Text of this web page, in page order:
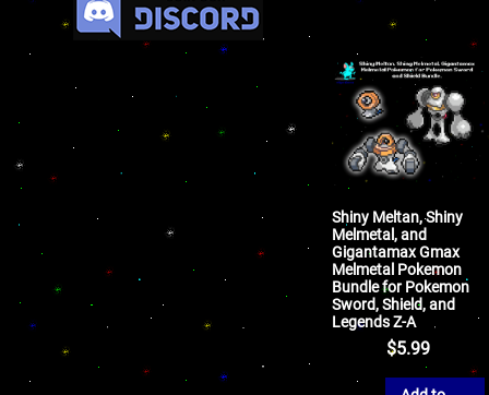
Shiny Meltan, Shiny
Melmetal, and
Gigantamax Gmax
Melmetal Pokemon
Bundle for Pokemon
Sword, Shield, and
Legends Z-A
$5.99